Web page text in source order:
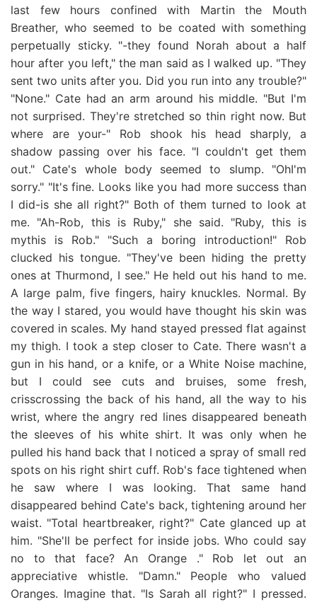
last few hours confined with Martin the Mouth
Breather, who seemed to be coated with something
perpetually sticky. "-they found Norah about a half
hour after you left," the man said as I walked up. "They
sent two units after you. Did you run into any trouble?"
"None." Cate had an arm around his middle. "But I'm
not surprised. They're stretched so thin right now. But
where are your-" Rob shook his head sharply, a
shadow passing over his face. "I couldn't get them
out." Cate's whole body seemed to slump. "OhI'm
sorry." "It's fine. Looks like you had more success than
I did-is she all right?" Both of them turned to look at
me. "Ah-Rob, this is Ruby," she said. "Ruby, this is
mythis is Rob." "Such a boring introduction!" Rob
clucked his tongue. "They've been hiding the pretty
ones at Thurmond, I see." He held out his hand to me.
A large palm, five fingers, hairy knuckles. Normal. By
the way I stared, you would have thought his skin was
covered in scales. My hand stayed pressed flat against
my thigh. I took a step closer to Cate. There wasn't a
gun in his hand, or a knife, or a White Noise machine,
but I could see cuts and bruises, some fresh,
crisscrossing the back of his hand, all the way to his
wrist, where the angry red lines disappeared beneath
the sleeves of his white shirt. It was only when he
pulled his hand back that I noticed a spray of small red
spots on his right shirt cuff. Rob's face tightened when
he saw where I was looking. That same hand
disappeared behind Cate's back, tightening around her
waist. "Total heartbreaker, right?" Cate glanced up at
him. "She'll be perfect for inside jobs. Who could say
no to that face? An Orange ." Rob let out an
appreciative whistle. "Damn." People who valued
Oranges. Imagine that. "Is Sarah all right?" I pressed.